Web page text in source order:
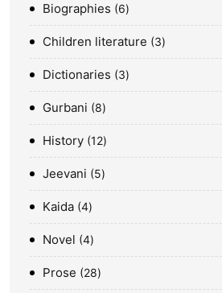
Biographies 6
Children literature 3
Dictionaries 3
Gurbani 8
History 12
Jeevani 5
Kaida 4
Novel 4
Prose 28